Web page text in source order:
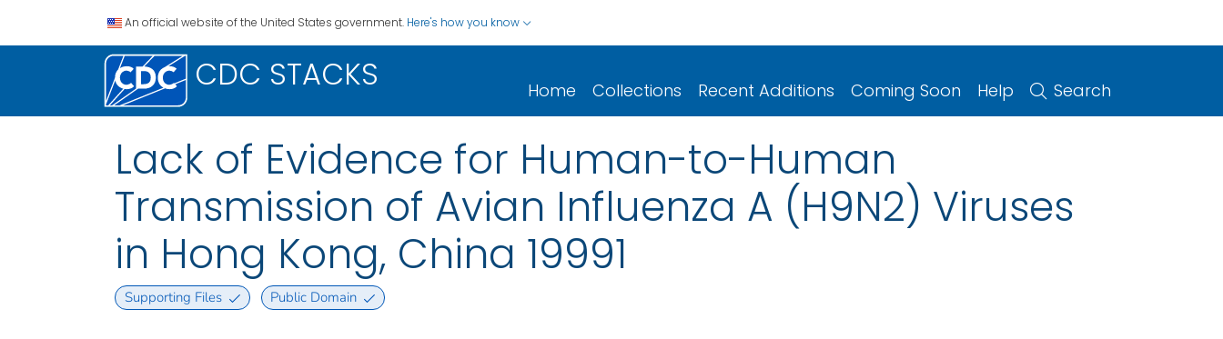
An official website of the United States government. Here's how you know
CDC STACKS Home Collections Recent Additions Coming Soon Help Search
Lack of Evidence for Human-to-Human
Transmission of Avian Influenza A (H9N2) Viruses
in Hong Kong, China 19991
Supporting Files Public Domain